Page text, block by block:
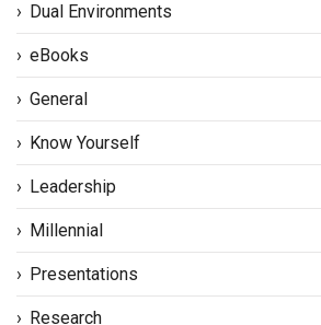
Dual Environments
eBooks
General
Know Yourself
Leadership
Millennial
Presentations
Research